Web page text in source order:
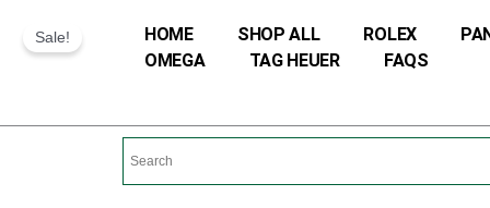
HOME SHOP ALL ROLEX
OMEGA
TAG HEUER FAQS
Sale!